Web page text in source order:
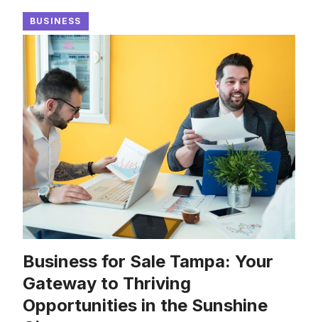
BUSINESS
Business for Sale Tampa: Your
Gateway to Thriving
Opportunities in the Sunshine